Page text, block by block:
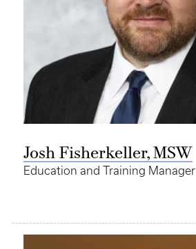
Josh Fisherkeller, MSW
Education and Training Manager